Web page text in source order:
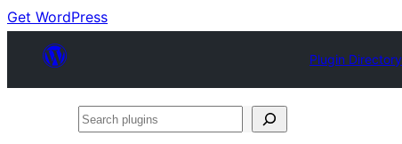
Get WordPress
Plugin Directory
Search